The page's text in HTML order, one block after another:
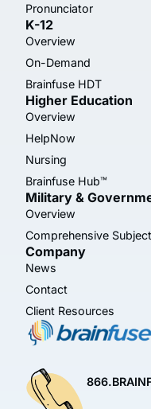
Pronunciator
K-12
Overview
On-Demand
Brainfuse HDT
Higher Education
Overview
HelpNow
Nursing
Brainfuse Hub™
Military &
Overview
Comprehensive
Company
News
Contact
Client Resources